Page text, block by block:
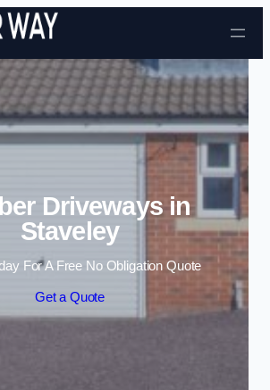
Skip to content
Driveways in
Staveley
For A Free No Obligation Quote
Get a Quote